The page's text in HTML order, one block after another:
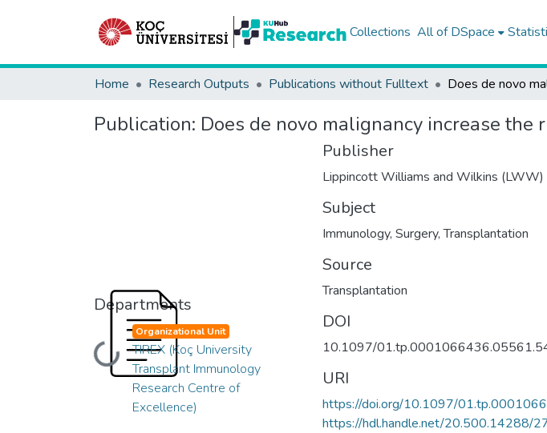
Collections All of DSpace
Home Research Outputs Publications without Fulltext
Publication: Does de novo malignancy increase
Departments
Loading...
Organizational Unit
TIREX (Koç University
Transplant Immunology
Research Centre of
Excellence)
Publisher
Lippincott Williams and Wilkins (LWW)
Subject
Immunology, Surgery,Transplantation
Source
Transplantation
DOI
10.1097/
URI
https://doi.org/10.1097/
https://hdl.handle.net/20.500.14288/